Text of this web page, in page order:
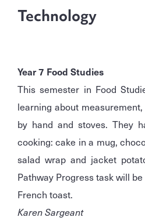
Technology
Year 7 Food Studies
This semester in Food
learning about
by hand and stoves. They
cooking: cake in a mug,
salad wrap and jacket
Pathway Progress task will
French toast.
Karen Sargeant